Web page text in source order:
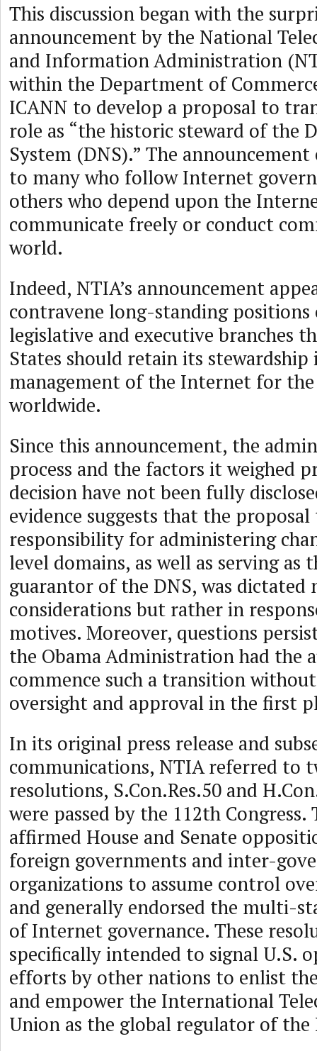
This discussion began with the
announcement by the National
and Information Administration
within the Department of
ICANN to develop a proposal to
role as “the historic steward of the
System (DNS).” The announcement
to many who follow Internet
others who depend upon the
communicate freely or conduct
world.
Indeed, NTIA’s announcement
contravene long-standing
legislative and executive branches
States should retain its stewardship
management of the Internet for
worldwide.
Since this announcement, the
process and the factors it weighed
decision have not been fully
evidence suggests that the
responsibility for administering
level domains, as well as serving as
guarantor of the DNS, was dictated
considerations but rather in
motives. Moreover, questions
the Obama Administration had the
commence such a transition
oversight and approval in the first
In its original press release and
communications, NTIA referred to
resolutions, S.Con.Res.50 and
were passed by the 112th
affirmed House and Senate
foreign governments and inter-
organizations to assume control
and generally endorsed the multi-
of Internet governance. These
specifically intended to signal U.S.
efforts by other nations to enlist
and empower the International
Union as the global regulator of